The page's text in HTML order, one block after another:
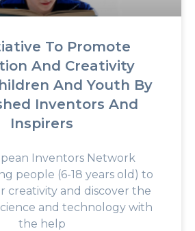
To Promote
And Creativity
And Youth By
Inventors And
Inspirers
Inventors Network
people (6-18 years old) to
creativity and discover the
and technology with
the help